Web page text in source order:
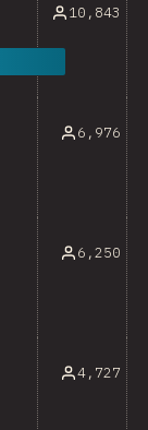
10,843
6,976
6,250
4,727